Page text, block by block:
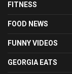
FITNESS
FOOD NEWS
FUNNY VIDEOS
GEORGIA EATS